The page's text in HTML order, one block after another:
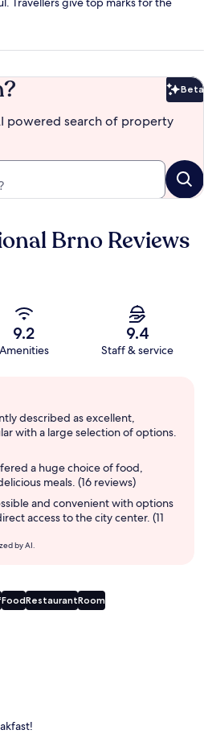
Beta
powered search of property
Brno Reviews
9.2
Amenities
9.4
Staff & service
described as excellent,
with a large selection of options.
a huge choice of food,
meals. (16 reviews)
and convenient with options
access to the city center. (11
by AI.
FoodRestaurantRoom